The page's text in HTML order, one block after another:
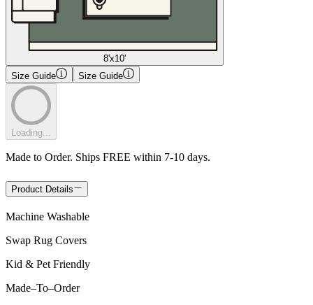
8'x10'
Size Guide
Size Guide
Loading...
Made to Order. Ships FREE within 7-10 days.
Product Details
Machine Washable
Swap Rug Covers
Kid & Pet Friendly
Made–To–Order